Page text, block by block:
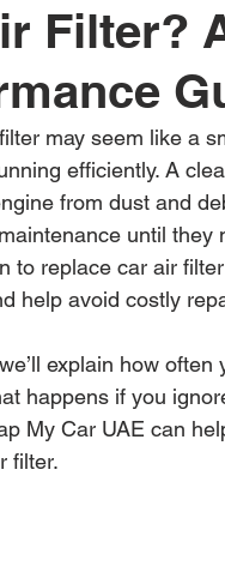
Filter?
filter may seem like a
efficiently. A
from dust and
until they
to replace car air
help avoid costly
explain how
happens if you
My Car UAE can
filter.